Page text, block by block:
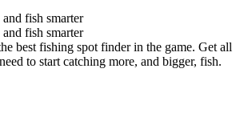
fish smarter
fish smarter
best fishing spot finder in the game. Get all
to start catching more, and bigger, fish.